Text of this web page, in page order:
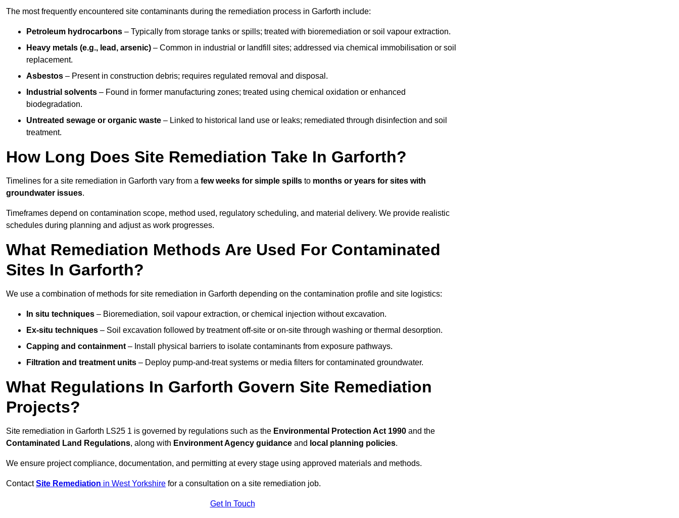
The most frequently encountered site contaminants during the remediation process in Garforth include:
Petroleum hydrocarbons – Typically from storage tanks or spills; treated with bioremediation or soil vapour extraction.
Heavy metals (e.g., lead, arsenic) – Common in industrial or landfill sites; addressed via chemical immobilisation or soil
replacement.
Asbestos – Present in construction debris; requires regulated removal and disposal.
Industrial solvents – Found in former manufacturing zones; treated using chemical oxidation or enhanced
biodegradation.
Untreated sewage or organic waste – Linked to historical land use or leaks; remediated through disinfection and soil
treatment.
How Long Does Site Remediation Take In Garforth?
Timelines for a site remediation in Garforth vary from a few weeks for simple spills to months or years for sites with
groundwater issues.
Timeframes depend on contamination scope, method used, regulatory scheduling, and material delivery. We provide realistic
schedules during planning and adjust as work progresses.
What Remediation Methods Are Used For Contaminated
Sites In Garforth?
We use a combination of methods for site remediation in Garforth depending on the contamination profile and site logistics:
In situ techniques – Bioremediation, soil vapour extraction, or chemical injection without excavation.
Ex-situ techniques – Soil excavation followed by treatment off-site or on-site through washing or thermal desorption.
Capping and containment – Install physical barriers to isolate contaminants from exposure pathways.
Filtration and treatment units – Deploy pump-and-treat systems or media filters for contaminated groundwater.
What Regulations In Garforth Govern Site Remediation
Projects?
Site remediation in Garforth LS25 1 is governed by regulations such as the Environmental Protection Act 1990 and the
Contaminated Land Regulations, along with Environment Agency guidance and local planning policies.
We ensure project compliance, documentation, and permitting at every stage using approved materials and methods.
ContactSite Remediation in West Yorkshire for a consultation on a site remediation job.
Get In Touch